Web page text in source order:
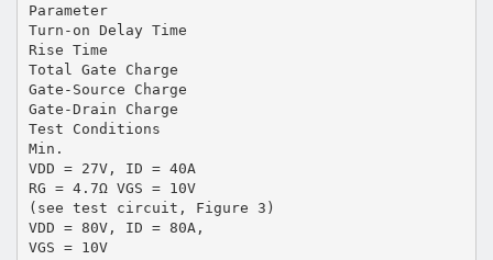
Parameter
Turn-on Delay Time
Rise Time
Total Gate Charge
Gate-Source Charge
Gate-Drain Charge
Test Conditions
Min.
VDD = 27V, ID = 40A
RG = 4.7Ω VGS = 10V
(see test circuit, Figure 3)
VDD = 80V, ID = 80A,
VGS = 10V